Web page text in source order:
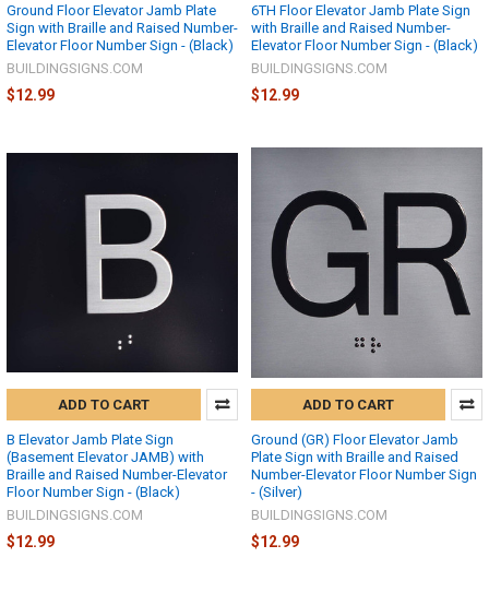
Ground Floor Elevator Jamb Plate
Sign with Braille and Raised Number-
Elevator Floor Number Sign - (Black)
BUILDINGSIGNS.COM
$12.99
6TH Floor Elevator Jamb Plate Sign
with Braille and Raised Number-
Elevator Floor Number Sign - (Black)
BUILDINGSIGNS.COM
$12.99
ADD TO CART
B Elevator Jamb Plate Sign
(Basement Elevator JAMB) with
Braille and Raised Number-Elevator
Floor Number Sign - (Black)
BUILDINGSIGNS.COM
$12.99
ADD TO CART
Ground (GR) Floor Elevator Jamb
Plate Sign with Braille and Raised
Number-Elevator Floor Number Sign
- (Silver)
BUILDINGSIGNS.COM
$12.99